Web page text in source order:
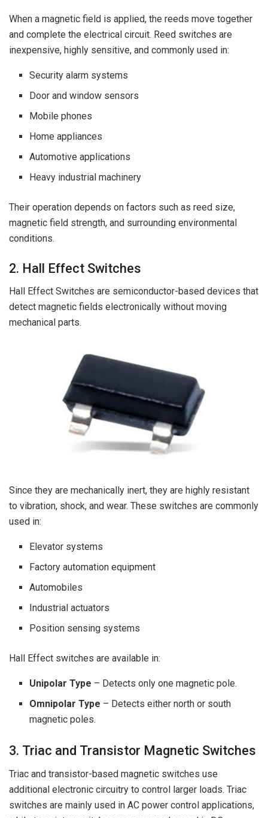
When a magnetic field is applied, the reeds move together
and complete the electrical circuit. Reed switches are
inexpensive, highly sensitive, and commonly used in:
Security alarm systems
Door and window sensors
Mobile phones
Home appliances
Automotive applications
Heavy industrial machinery
Their operation depends on factors such as reed size,
magnetic field strength, and surrounding environmental
conditions.
2. Hall Effect Switches
Hall Effect Switches are semiconductor-based devices that
detect magnetic fields electronically without moving
mechanical parts.
Since they are mechanically inert, they are highly resistant
to vibration, shock, and wear. These switches are commonly
used in:
Elevator systems
Factory automation equipment
Automobiles
Industrial actuators
Position sensing systems
Hall Effect switches are available in:
Unipolar Type – Detects only one magnetic pole.
Omnipolar Type – Detects either north or south
magnetic poles.
3. Triac and Transistor Magnetic Switches
Triac and transistor-based magnetic switches use
additional electronic circuitry to control larger loads. Triac
switches are mainly used in AC power control applications,